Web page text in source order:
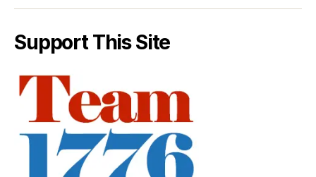
Support This Site